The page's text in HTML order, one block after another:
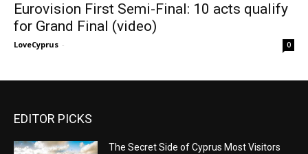
Eurovision First Semi-Final: 10 acts qualify
for Grand Final (video)
LoveCyprus - 0
EDITOR PICKS
The Secret Side of Cyprus Most Visitors